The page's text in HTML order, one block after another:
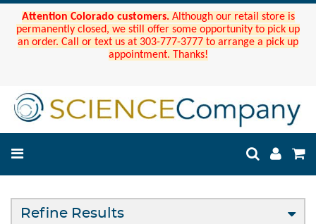
Attention Colorado customers. Although our retail store is
permanently closed, we still offer some opportunity to pick up
an order. Call or text us at 303-777-3777 to arrange a pick up
appointment. Thanks!
Refine Results